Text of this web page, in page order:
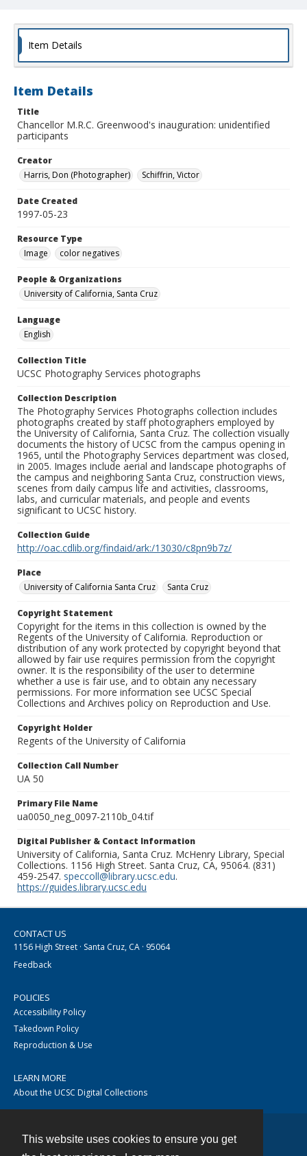
This website uses cookies to ensure you get
Item Details
Item Details
Title
Chancellor M.R.C. Greenwood's inauguration: unidentified
participants
Creator
Harris, Don (Photographer)
Schiffrin, Victor
Date Created
1997-05-23
Resource Type
Image
color negatives
People & Organizations
University of California, Santa Cruz
Language
English
Collection Title
UCSC Photography Services photographs
Collection Description
The Photography Services Photographs collection includes
photographs created by staff photographers employed by
the University of California, Santa Cruz. The collection visually
documents the history of UCSC from the campus opening in
1965, until the Photography Services department was closed,
in 2005. Images include aerial and landscape photographs of
the campus and neighboring Santa Cruz, construction views,
scenes from daily campus life and activities, classrooms,
labs, and curricular materials, and people and events
significant to UCSC history.
Collection Guide
http://oac.cdlib.org/findaid/ark:/13030/c8pn9b7z/
Place
University of California Santa Cruz
Santa Cruz
Copyright Statement
Copyright for the items in this collection is owned by the
Regents of the University of California. Reproduction or
distribution of any work protected by copyright beyond that
allowed by fair use requires permission from the copyright
owner. It is the responsibility of the user to determine
whether a use is fair use, and to obtain any necessary
permissions. For more information see UCSC Special
Collections and Archives policy on Reproduction and Use.
Copyright Holder
Regents of the University of California
Collection Call Number
UA 50
Primary File Name
ua0050_neg_0097-2110b_04.tif
Digital Publisher & Contact Information
University of California, Santa Cruz. McHenry Library, Special
Collections. 1156 High Street. Santa Cruz, CA, 95064. (831)
459-2547. speccoll@library.ucsc.edu.
https://guides.library.ucsc.edu
CONTACT US
1156 High Street · Santa Cruz, CA · 95064
Feedback
POLICIES
Accessibility Policy
Takedown Policy
Reproduction & Use
LEARN MORE
About the UCSC Digital Collections